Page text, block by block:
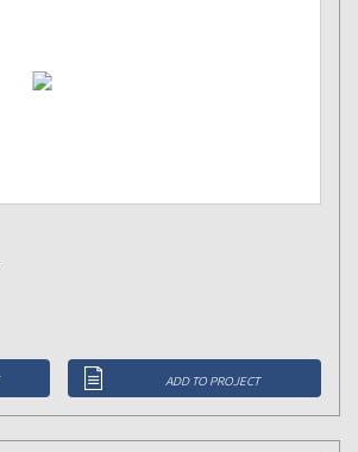
ADD TO PROJECT